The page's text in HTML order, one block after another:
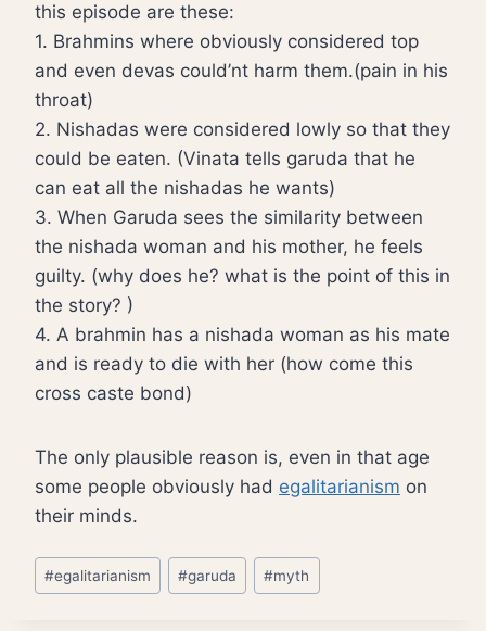
this episode are these:
1. Brahmins where obviously considered top
and even devas could’nt harm them.(pain in his
throat)
2. Nishadas were considered lowly so that they
could be eaten. (Vinata tells garuda that he
can eat all the nishadas he wants)
3. When Garuda sees the similarity between
the nishada woman and his mother, he feels
guilty. (why does he? what is the point of this in
the story? )
4. A brahmin has a nishada woman as his mate
and is ready to die with her (how come this
cross caste bond)
The only plausible reason is, even in that age
some people obviously had egalitarianism on
their minds.
Post
Tags:
#egalitarianism #garuda #myth